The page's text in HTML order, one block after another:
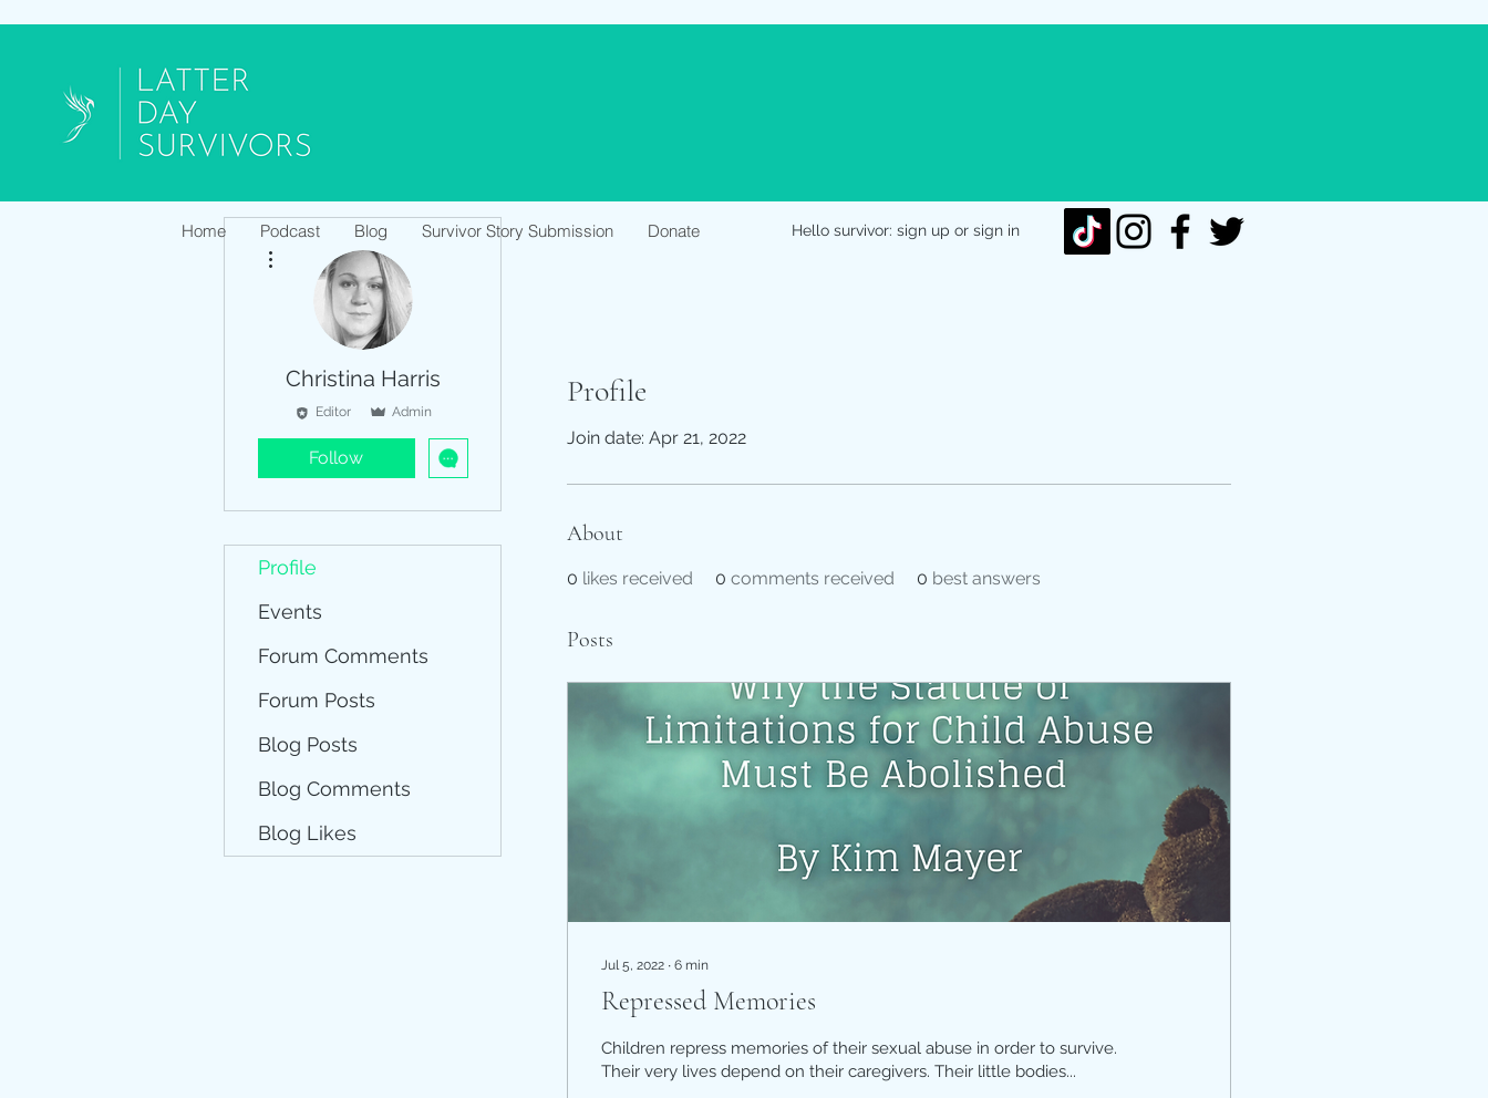
Home Podcast Blog Survivor Story Submission Donate Hello survivor: sign up or sign in
Profile
Join date: Apr 21, 2022
About
0 likes received 0 comments received 0 best answers
Posts
Jul 5, 2022 ∙ 6 min
Repressed Memories
Children repress memories of their sexual abuse in order to survive.
Their very lives depend on their caregivers. Their little bodies...
Christina Harris
Editor Admin
Follow
Profile
Events
Forum Comments
Forum Posts
Blog Posts
Blog Comments
Blog Likes